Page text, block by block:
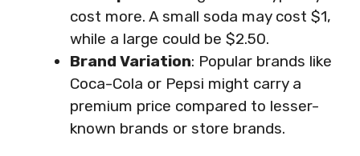
cost more. A small soda may cost $1,
while a large could be $2.50.
Brand Variation: Popular brands like
Coca-Cola or Pepsi might carry a
premium price compared to lesser-
known brands or store brands.